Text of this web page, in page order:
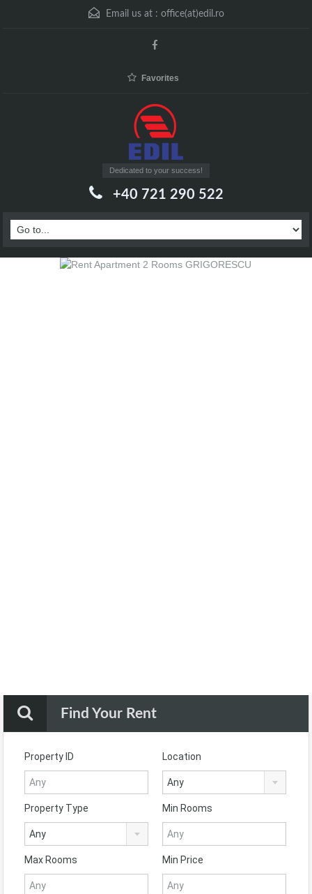
Email us at : office(at)edil.ro
Favorites
Dedicated to your success!
+40 721 290 522
Find Your Rent
Property ID Location
Any
Property Type
Any
Min Rooms
Max Rooms Min Price